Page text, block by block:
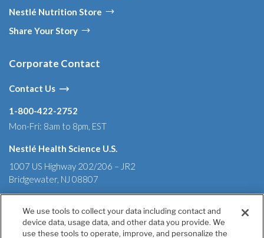
Nestlé Nutrition Store
Share Your Story
Corporate Contact
Contact Us
1-800-422-2752
Mon-Fri: 8am to 8pm, EST
Nestlé Health Science U.S.
1007 US Highway 202/206 – JR2
Bridgewater, NJ 08807
Terms & Conditions Privacy Policy Health Data Notice
We use tools to collect your data including contact and
device data, usage data, and other data you provide. We
use these tools to operate, improve, and personalize the